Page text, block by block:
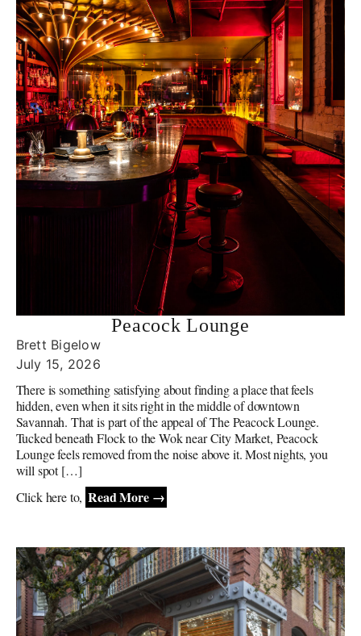
Peacock Lounge
Brett Bigelow
July 15, 2026
There is something satisfying about finding a place that feels
hidden, even when it sits right in the middle of downtown
Savannah. That is part of the appeal of The Peacock Lounge.
Tucked beneath Flock to the Wok near City Market, Peacock
Lounge feels removed from the noise above it. Most nights, you
will spot […]
Click here to, Read More →